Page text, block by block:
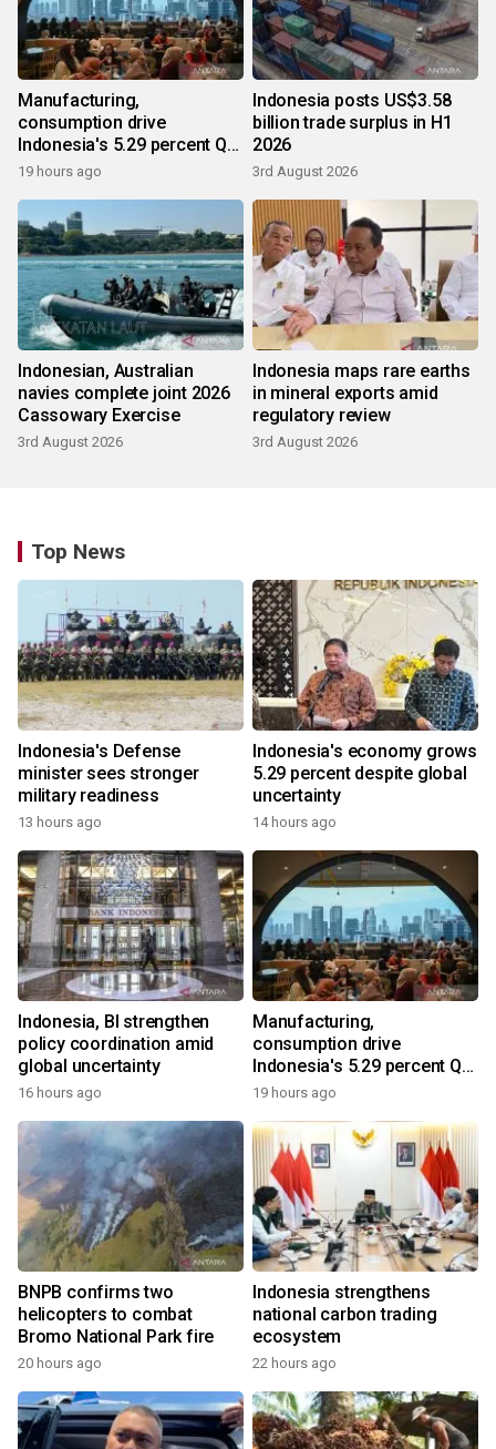
Manufacturing,
consumption drive
Indonesia's 5.29 percent Q2
growth
19 hours ago
Indonesia posts US$3.58
billion trade surplus in H1
2026
3rd August 2026
Indonesian, Australian
navies complete joint 2026
Cassowary Exercise
3rd August 2026
Indonesia maps rare earths
in mineral exports amid
regulatory review
3rd August 2026
Top News
Indonesia's Defense
minister sees stronger
military readiness
13 hours ago
Indonesia's economy grows
5.29 percent despite global
uncertainty
14 hours ago
Indonesia, BI strengthen
policy coordination amid
global uncertainty
16 hours ago
Manufacturing,
consumption drive
Indonesia's 5.29 percent Q2
growth
19 hours ago
BNPB confirms two
helicopters to combat
Bromo National Park fire
20 hours ago
Indonesia strengthens
national carbon trading
ecosystem
22 hours ago